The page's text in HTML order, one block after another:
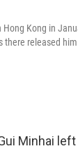
Kong in
released
Minhai